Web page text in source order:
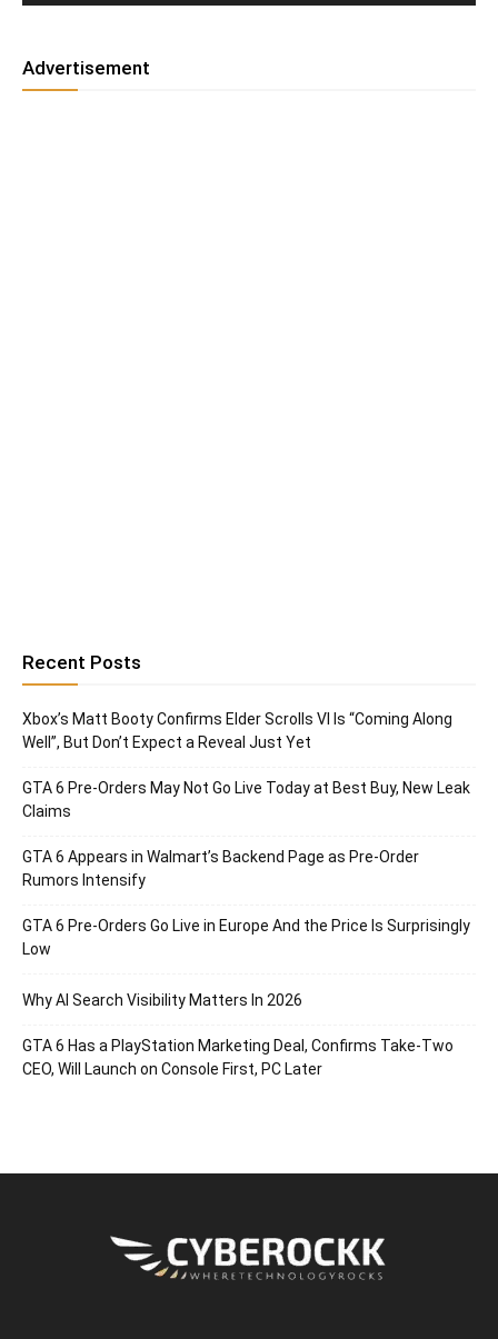
Advertisement
Recent Posts
Xbox’s Matt Booty Confirms Elder Scrolls VI Is “Coming Along
Well”, But Don’t Expect a Reveal Just Yet
GTA 6 Pre-Orders May Not Go Live Today at Best Buy, New Leak
Claims
GTA 6 Appears in Walmart’s Backend Page as Pre-Order
Rumors Intensify
GTA 6 Pre-Orders Go Live in Europe And the Price Is Surprisingly
Low
Why AI Search Visibility Matters In 2026
GTA 6 Has a PlayStation Marketing Deal, Confirms Take-Two
CEO, Will Launch on Console First, PC Later